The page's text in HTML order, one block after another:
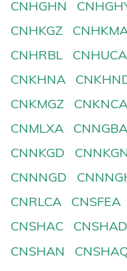
CNHGHN
CNHKGZ
CNHRBL
CNHUCA
CNKHNA
CNKMGZ
CNKNCA
CNMLXA
CNNGBA
CNNKGD
CNNKGN
CNNNGD
CNRLCA
CNSFEA
CNSHAC
CNSHAD
CNSHAN